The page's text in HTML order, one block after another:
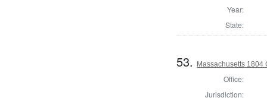
Year:
State:
53. Massachusetts 1804
Office:
Jurisdiction: